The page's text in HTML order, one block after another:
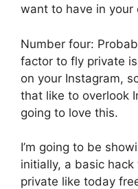
want to have in your
Number four:
factor to fly private
on your Instagram,
that like to overlook
going to love this.
I’m going to be
initially, a basic
private like today